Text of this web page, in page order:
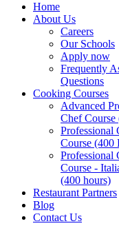
Home
About Us
Careers
Our Schools
Apply now
Frequently
Questions
Cooking Courses
Advanced
Chef Course
Professional
Course (400
Professional
Course -
(400 hours)
Restaurant Partners
Blog
Contact Us